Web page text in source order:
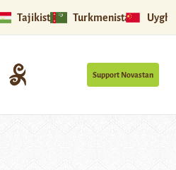
Tajikistan Turkmenistan
Support Novastan